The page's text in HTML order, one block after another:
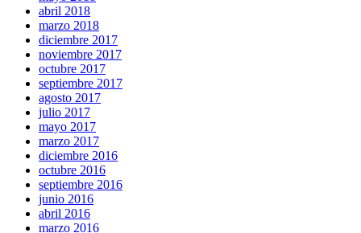
abril 2018
marzo 2018
diciembre 2017
noviembre 2017
octubre 2017
septiembre 2017
agosto 2017
julio 2017
mayo 2017
marzo 2017
diciembre 2016
octubre 2016
septiembre 2016
junio 2016
abril 2016
marzo 2016